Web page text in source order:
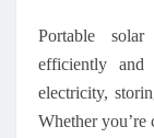
Portable
efficiently and
electricity,
Whether you’re